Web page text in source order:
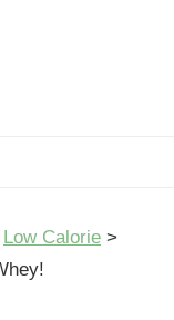
Low Calorie >